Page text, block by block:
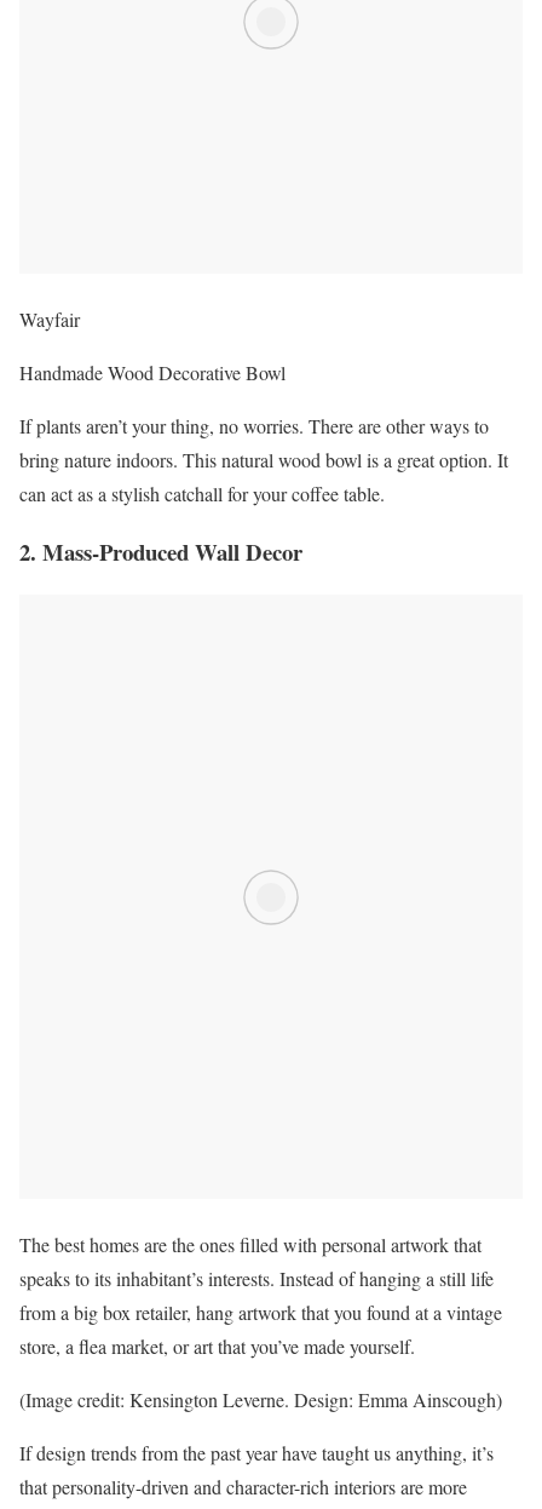
Wayfair
Handmade Wood Decorative Bowl
If plants aren’t your thing, no worries. There are other ways to
bring nature indoors. This natural wood bowl is a great option. It
can act as a stylish catchall for your coffee table.
2. Mass-Produced Wall Decor
The best homes are the ones filled with personal artwork that
speaks to its inhabitant’s interests. Instead of hanging a still life
from a big box retailer, hang artwork that you found at a vintage
store, a flea market, or art that you’ve made yourself.
(Image credit: Kensington Leverne. Design: Emma Ainscough)
If design trends from the past year have taught us anything, it’s
that personality-driven and character-rich interiors are more